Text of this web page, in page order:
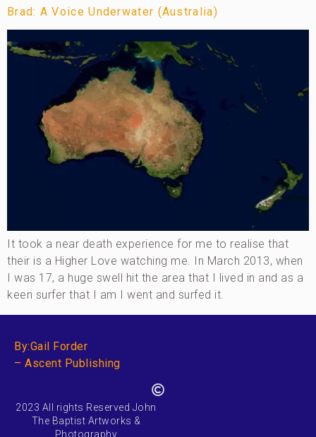
Brad: A Voice Underwater (Australia)
It took a near death experience for me to realise that
their is a Higher Love watching me. In March 2013, when
I was 17, a huge swell hit the area that I lived in and as a
keen surfer that I am I went and surfed it.
By:Gail Forder
– Ascent Publishing
2023 All rights Reserved John
The Baptist Artworks &
Photography